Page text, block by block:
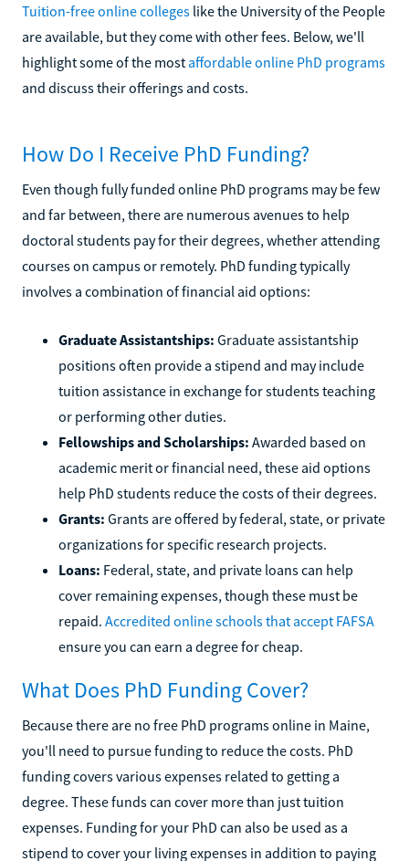
Tuition-free online colleges like the University of the People
are available, but they come with other fees. Below, we'll
highlight some of the most affordable online PhD programs
and discuss their offerings and costs.
How Do I Receive PhD Funding?
Even though fully funded online PhD programs may be few
and far between, there are numerous avenues to help
doctoral students pay for their degrees, whether attending
courses on campus or remotely. PhD funding typically
involves a combination of financial aid options:
Graduate Assistantships: Graduate assistantship
positions often provide a stipend and may include
tuition assistance in exchange for students teaching
or performing other duties.
Fellowships and Scholarships: Awarded based on
academic merit or financial need, these aid options
help PhD students reduce the costs of their degrees.
Grants: Grants are offered by federal, state, or private
organizations for specific research projects.
Loans: Federal, state, and private loans can help
cover remaining expenses, though these must be
repaid. Accredited online schools that accept FAFSA
ensure you can earn a degree for cheap.
What Does PhD Funding Cover?
Because there are no free PhD programs online in Maine,
you'll need to pursue funding to reduce the costs. PhD
funding covers various expenses related to getting a
degree. These funds can cover more than just tuition
expenses. Funding for your PhD can also be used as a
stipend to cover your living expenses in addition to paying